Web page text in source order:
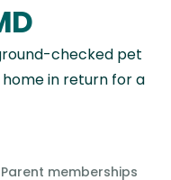
checked pet
in return for a
memberships